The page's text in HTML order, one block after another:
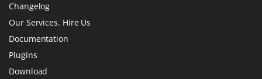
Changelog
Our Services. Hire Us
Documentation
Plugins
Download